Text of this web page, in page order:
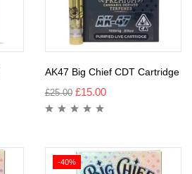
AK47 Big Chief CDT Cartridge
£25.00 £15.00
-40%